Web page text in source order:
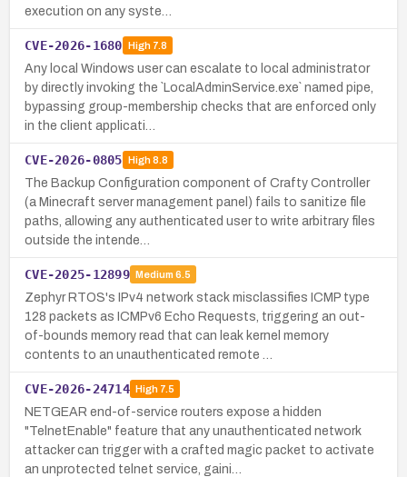
execution on any syste…
CVE-2026-1680 High7.8
Any local Windows user can escalate to local administrator
by directly invoking the `LocalAdminService.exe` named pipe,
bypassing group-membership checks that are enforced only
in the client applicati…
CVE-2026-0805 High8.8
The Backup Configuration component of Crafty Controller
(a Minecraft server management panel) fails to sanitize file
paths, allowing any authenticated user to write arbitrary files
outside the intende…
CVE-2025-12899 Medium 6.5
Zephyr RTOS's IPv4 network stack misclassifies ICMP type
128 packets as ICMPv6 Echo Requests, triggering an out-
of-bounds memory read that can leak kernel memory
contents to an unauthenticated remote …
CVE-2026-24714 High7.5
NETGEAR end-of-service routers expose a hidden
"TelnetEnable" feature that any unauthenticated network
attacker can trigger with a crafted magic packet to activate
an unprotected telnet service, gaini…